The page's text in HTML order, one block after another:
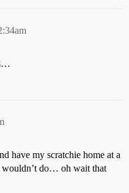
have my scratchie home at a
wouldn’t do… oh wait that